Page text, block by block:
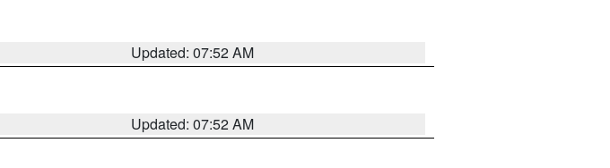
Updated: 07:52 AM
Updated: 07:52 AM